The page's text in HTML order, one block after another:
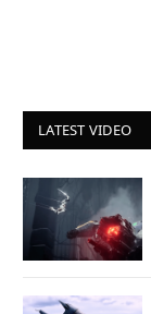
LATEST VIDEO